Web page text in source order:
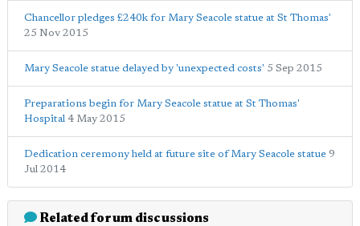
Chancellor pledges £240k for Mary Seacole statue at St Thomas'
25 Nov 2015
Mary Seacole statue delayed by 'unexpected costs' 5 Sep 2015
Preparations begin for Mary Seacole statue at St Thomas'
Hospital 4 May 2015
Dedication ceremony held at future site of Mary Seacole statue 9
Jul 2014
Related forum discussions